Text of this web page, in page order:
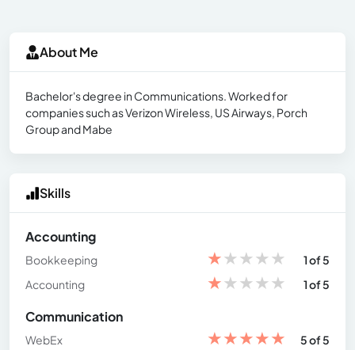
About Me
Bachelor's degree in Communications. Worked for
companies such as Verizon Wireless, US Airways, Porch
Group and Mabe
Skills
Accounting
Bookkeeping ★★★★★
1 of 5
Accounting
★★★★★ 1 of 5
Communication
WebEx ★★★★★
5 of 5